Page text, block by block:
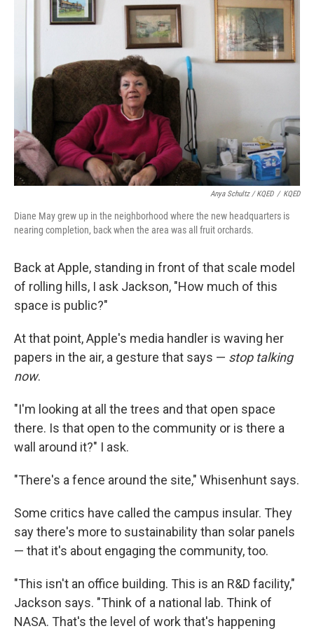
Anya Schultz / KQED / KQED
Diane May grew up in the neighborhood where the new headquarters is
nearing completion, back when the area was all fruit orchards.
Back at Apple, standing in front of that scale model
of rolling hills, I ask Jackson, "How much of this
space is public?"
At that point, Apple's media handler is waving her
papers in the air, a gesture that says — stop talking
now.
"I'm looking at all the trees and that open space
there. Is that open to the community or is there a
wall around it?" I ask.
"There's a fence around the site," Whisenhunt says.
Some critics have called the campus insular. They
say there's more to sustainability than solar panels
— that it's about engaging the community, too.
"This isn't an office building. This is an R&D facility,"
Jackson says. "Think of a national lab. Think of
NASA. That's the level of work that's happening